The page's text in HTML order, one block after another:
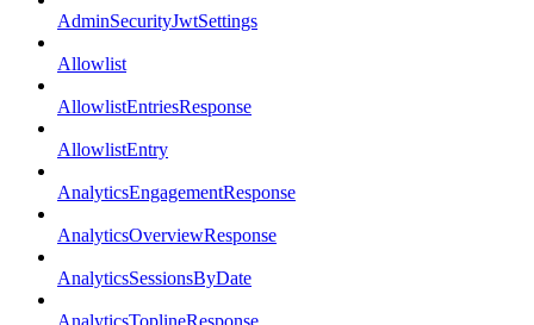
AdminSecurityJwtSettings
Allowlist
AllowlistEntriesResponse
AllowlistEntry
AnalyticsEngagementResponse
AnalyticsOverviewResponse
AnalyticsSessionsByDate